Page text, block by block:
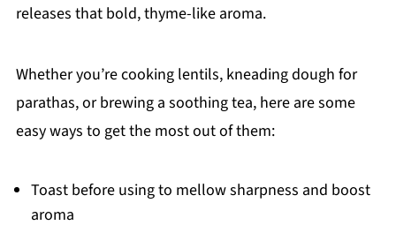
releases that bold, thyme-like aroma.
Whether you’re cooking lentils, kneading dough for
parathas, or brewing a soothing tea, here are some
easy ways to get the most out of them:
Toast before using to mellow sharpness and boost
aroma